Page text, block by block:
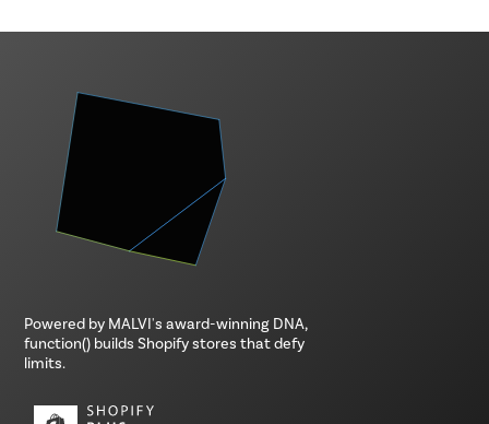
Powered by MALVI's award-winning DNA,
function() builds Shopify stores that defy
limits.